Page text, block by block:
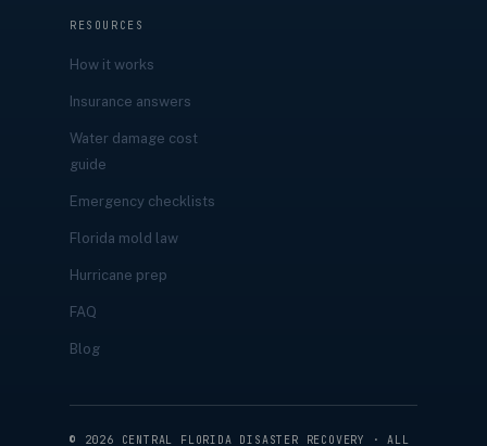
RESOURCES
How it works
Insurance answers
Water damage cost
guide
Emergency checklists
Florida mold law
Hurricane prep
FAQ
Blog
© 2026 CENTRAL FLORIDA DISASTER RECOVERY · ALL